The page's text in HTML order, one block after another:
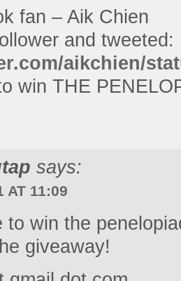
fan – Aik Chien
and tweeted:
aikchien/
win THE
says:
AT 11:09
to win the
giveaway!